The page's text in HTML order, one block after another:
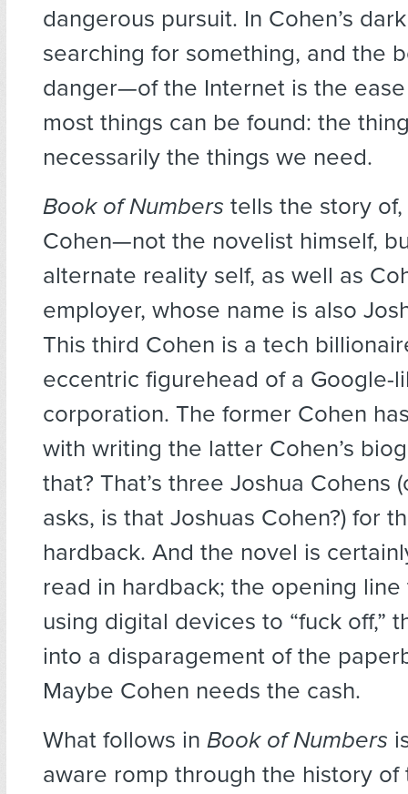
dangerous pursuit. In Cohen’s
searching for something, and the
danger—of the Internet is the
most things can be found: the
necessarily the things we need.
Book of Numbers tells the story
Cohen—not the novelist himself,
alternate reality self, as well as
employer, whose name is also
This third Cohen is a tech
eccentric figurehead of a Google-
corporation. The former Cohen
with writing the latter Cohen’s
that? That’s three Joshua Cohens
asks, is that Joshuas Cohen?) for
hardback. And the novel is
read in hardback; the opening
using digital devices to “fuck off,”
into a disparagement of the
Maybe Cohen needs the cash.
What follows in Book of Numbers
aware romp through the history of